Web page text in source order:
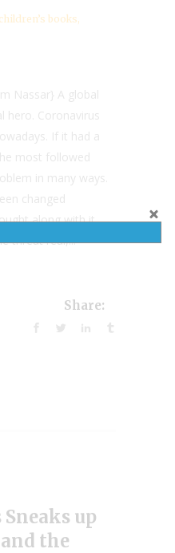
books,
Nassar} A global
hero. Coronavirus
If it had a
most followed
in many ways.
changed
along with it
threat real,...
Share:
Sneaks up
the